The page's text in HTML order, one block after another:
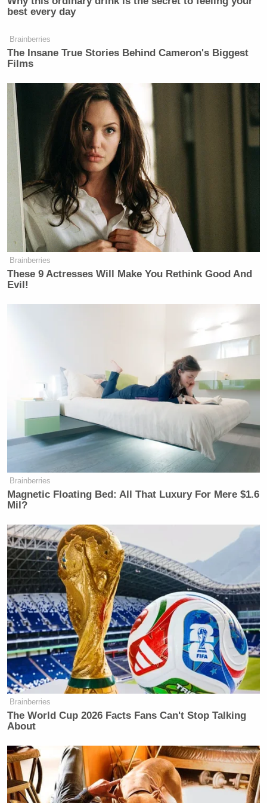
20, 2021
I like to think that it was my recent
purchase of Simple Human size “N”
trash liners that pushed this over the
top…https://t.co/ANyOKZTvql
— Craig Thomas (@HimymCraig)
July 20, 2021
I’m sure everyone is thrilled
https://t.co/tfvKgVBAMv
— Lisa Christiansen
I wonder what the Amazon employees
peeing in bottles and having every
second of their workday tracked think
of this
https://t.co/7F1Zmhii94
— Maggie Astor (@MaggieAstor)
July 20, 2021
far more telling than he realises
https://t.co/9VQQ90m4fE
— Toby Earle (@TobyonTV)July 20,
2021
How does he not know how bad this
sounds? Say “your hard work got me
here” or something, not “yes I
exploited you like capitalist
caricature”https://t.co/VlTyMQViAC
2021
best every day
Brainberries
The Insane True Stories Behind Cameron's Biggest
Films
Brainberries
These 9 Actresses Will Make You Rethink Good And
Evil!
Brainberries
Magnetic Floating Bed: All That Luxury For Mere $1.6
Mil?
Brainberries
The World Cup 2026 Facts Fans Can't Stop Talking
About